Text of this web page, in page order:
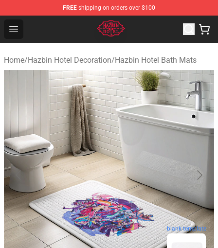
FREE shipping on orders over $100
Open menu
Hazbin Hotel Shop - Official Hazbin Hotel Merchandise
Home/Hazbin Hotel Decoration/Hazbin Hotel Bath Mats
blank template